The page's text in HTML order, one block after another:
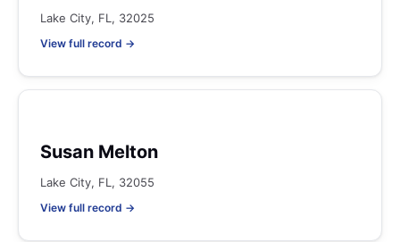
Lake City, FL, 32025
View full record →
Susan Melton
Lake City, FL, 32055
View full record →